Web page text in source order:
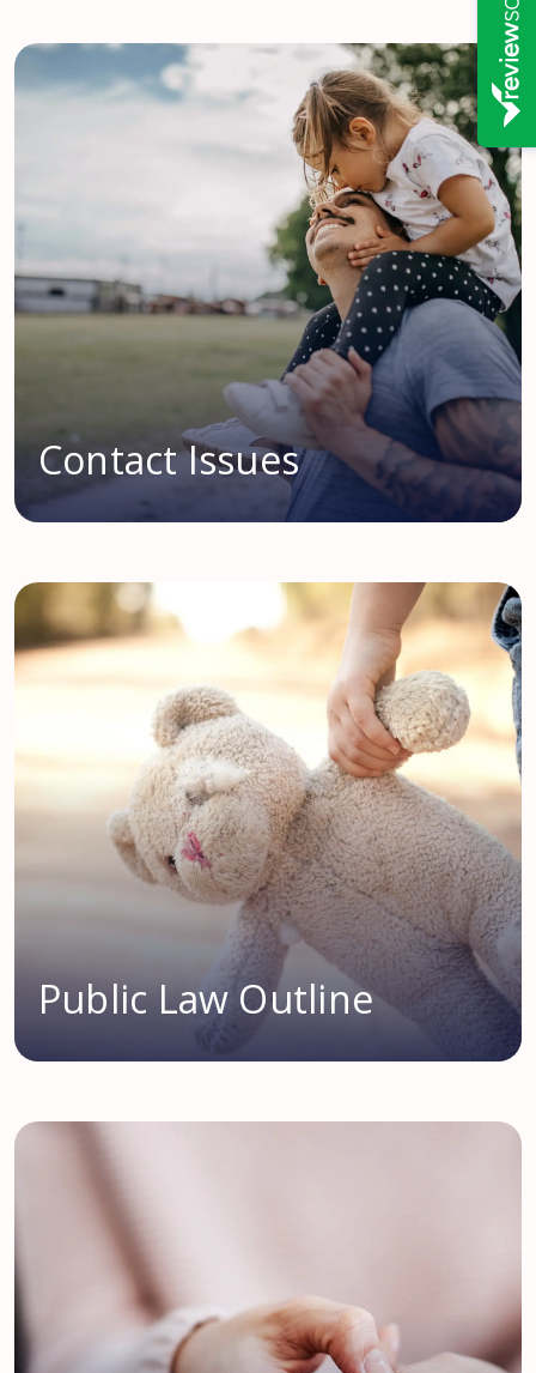
Contact Issues
Public Law Outline